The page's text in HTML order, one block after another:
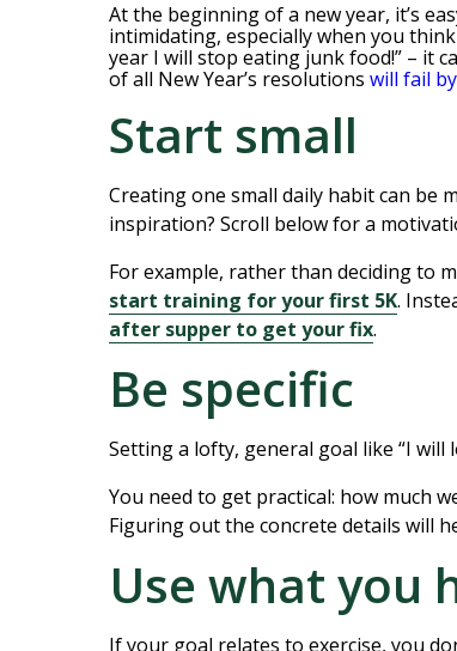
At the beginning of a new year, it’s
intimidating, especially when you
year I will stop eating junk food!” – it
of all New Year’s resolutionswill fail
Start small
Creating one small daily habit can be
inspiration? Scroll below for a
For example, rather than deciding to
start training for your first 5K.
after supper to get your fix.
Be specific
Setting a lofty, general goal like “I will
You need to get practical: how much
Figuring out the concrete details will
Use what you
If your goal relates to exercise, you